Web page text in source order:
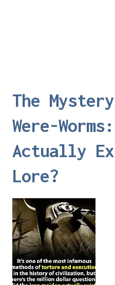
The
Were-
Actually
Lore?